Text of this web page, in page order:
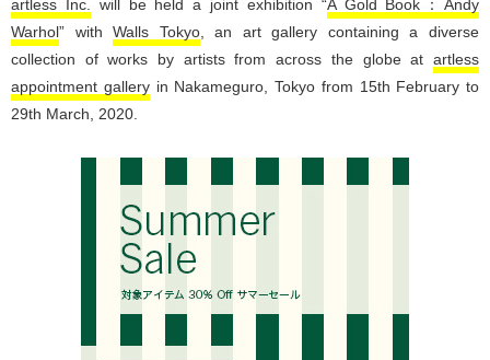
artless Inc. will be held a joint exhibition “A Gold Book：Andy
Warhol” withWalls Tokyo, an art gallery containing a diverse
collection of works by artists from across the globe at artless
appointment galleryin Nakameguro, Tokyo from 15th February to
29th March, 2020.